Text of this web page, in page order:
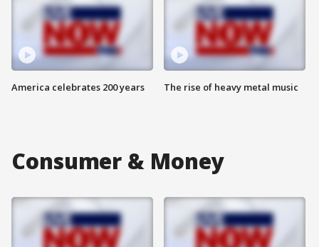
America celebrates 200 years The rise of heavy metal music
Consumer & Money